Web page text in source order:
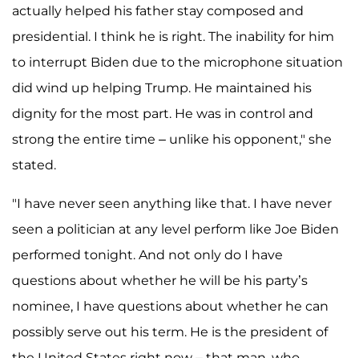
actually helped his father stay composed and
presidential. I think he is right. The inability for him
to interrupt Biden due to the microphone situation
did wind up helping Trump. He maintained his
dignity for the most part. He was in control and
strong the entire time – unlike his opponent," she
stated.
"I have never seen anything like that. I have never
seen a politician at any level perform like Joe Biden
performed tonight. And not only do I have
questions about whether he will be his party’s
nominee, I have questions about whether he can
possibly serve out his term. He is the president of